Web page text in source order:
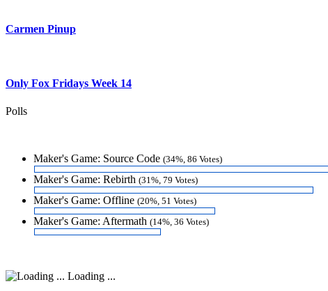
Carmen Pinup
Only Fox Fridays Week 14
Polls
Maker's Game: Source Code (34%, 86 Votes)
Maker's Game: Rebirth (31%, 79 Votes)
Maker's Game: Offline (20%, 51 Votes)
Maker's Game: Aftermath (14%, 36 Votes)
Loading ...